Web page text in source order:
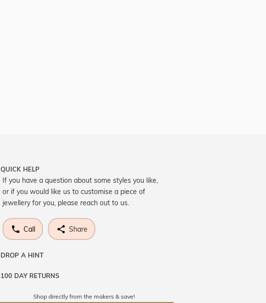
QUICK HELP
If you have a question about some styles you like,
or if you would like us to customise a piece of
jewellery for you, please reach out to us.
Call Share
DROP A HINT
Let a loved one know what you're wishing for. Who
100 DAY RETURNS
Shop directly from the makers & save!